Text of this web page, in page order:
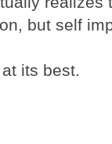
but self
its best.